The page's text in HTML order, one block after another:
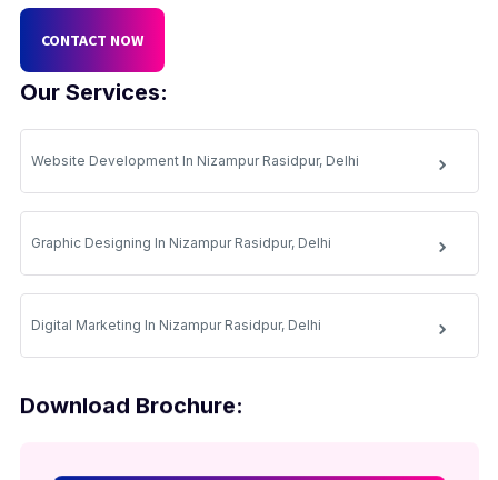
Our Services:
Website Development In Nizampur Rasidpur, Delhi
Graphic Designing In Nizampur Rasidpur, Delhi
Digital Marketing In Nizampur Rasidpur, Delhi
Download Brochure:
CONTACT NOW